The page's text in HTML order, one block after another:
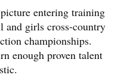
entering training
and girls cross-country
championships.
enough proven talent